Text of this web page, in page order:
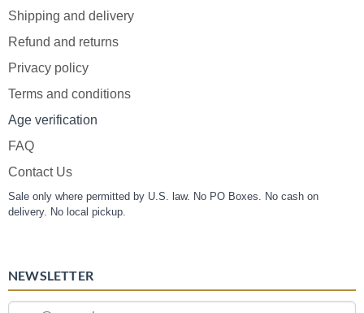
Shipping and delivery
Refund and returns
Privacy policy
Terms and conditions
Age verification
FAQ
Contact Us
Sale only where permitted by U.S. law. No PO Boxes. No cash on
delivery. No local pickup.
NEWSLETTER